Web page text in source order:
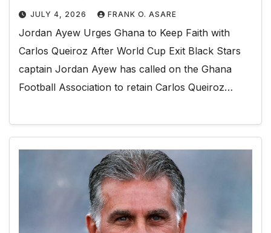
JULY 4, 2026 FRANK O. ASARE
Jordan Ayew Urges Ghana to Keep Faith with
Carlos Queiroz After World Cup Exit Black Stars
captain Jordan Ayew has called on the Ghana
Football Association to retain Carlos Queiroz…